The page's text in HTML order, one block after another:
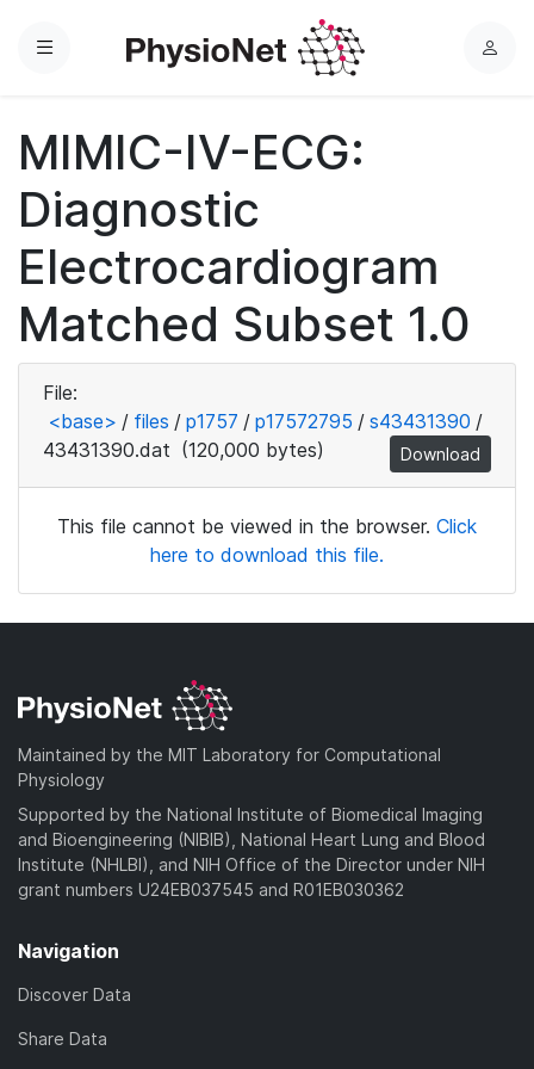
Menu
L
MIMIC-IV-ECG:
Diagnostic
Electrocardiogram
Matched Subset 1.0
File:
<base> / files / p1757 / p17572795 / s43431390 /
43431390.dat (120,000 bytes) Download
This file cannot be viewed in the browser. Click
here to download this file.
Maintained by the MIT Laboratory for Computational
Physiology
Supported by the National Institute of Biomedical Imaging
and Bioengineering (NIBIB), National Heart Lung and Blood
Institute (NHLBI), and NIH Office of the Director under NIH
grant numbers U24EB037545 and R01EB030362
Navigation
Discover Data
Share Data